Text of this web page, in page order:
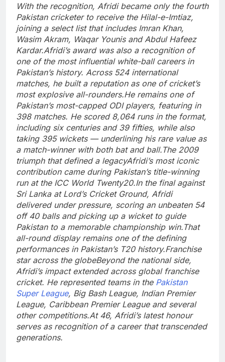
With the recognition, Afridi became only the fourth
Pakistan cricketer to receive the Hilal-e-Imtiaz,
joining a select list that includes Imran Khan,
Wasim Akram, Waqar Younis and Abdul Hafeez
Kardar.Afridi’s award was also a recognition of
one of the most influential white-ball careers in
Pakistan’s history. Across 524 international
matches, he built a reputation as one of cricket’s
most explosive all-rounders.He remains one of
Pakistan’s most-capped ODI players, featuring in
398 matches. He scored 8,064 runs in the format,
including six centuries and 39 fifties, while also
taking 395 wickets — underlining his rare value as
a match-winner with both bat and ball.The 2009
triumph that defined a legacyAfridi’s most iconic
contribution came during Pakistan’s title-winning
run at the ICC World Twenty20.In the final against
Sri Lanka at Lord’s Cricket Ground, Afridi
delivered under pressure, scoring an unbeaten 54
off 40 balls and picking up a wicket to guide
Pakistan to a memorable championship win.That
all-round display remains one of the defining
performances in Pakistan’s T20 history.Franchise
star across the globeBeyond the national side,
Afridi’s impact extended across global franchise
cricket. He represented teams in the Pakistan
Super League, Big Bash League, Indian Premier
League, Caribbean Premier League and several
other competitions.At 46, Afridi’s latest honour
serves as recognition of a career that transcended
generations.